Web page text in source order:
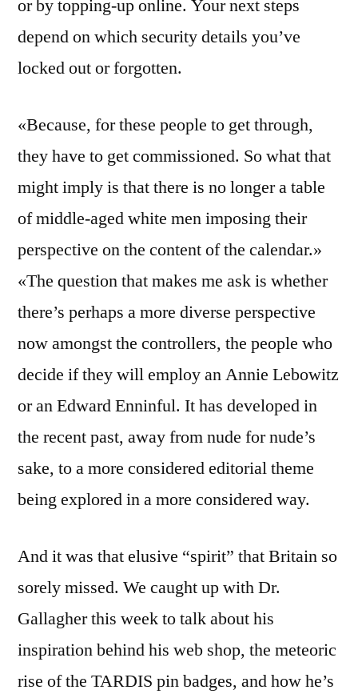
or by topping-up online. Your next steps
depend on which security details you’ve
locked out or forgotten.
«Because, for these people to get through,
they have to get commissioned. So what that
might imply is that there is no longer a table
of middle-aged white men imposing their
perspective on the content of the calendar.»
«The question that makes me ask is whether
there’s perhaps a more diverse perspective
now amongst the controllers, the people who
decide if they will employ an Annie Lebowitz
or an Edward Enninful. It has developed in
the recent past, away from nude for nude’s
sake, to a more considered editorial theme
being explored in a more considered way.
And it was that elusive “spirit” that Britain so
sorely missed. We caught up with Dr.
Gallagher this week to talk about his
inspiration behind his web shop, the meteoric
rise of the TARDIS pin badges, and how he’s